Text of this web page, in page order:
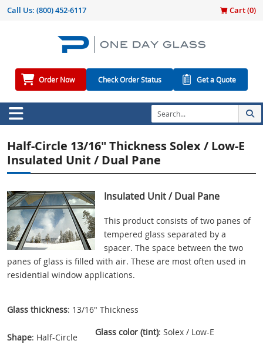
Call Us: (800) 452-6117 Cart (0)
Order Now Check Order Status Get a Quote
Half-Circle 13/16" Thickness Solex / Low-E
Insulated Unit / Dual Pane
Insulated Unit / Dual Pane
This product consists of two panes of
tempered glass separated by a
spacer. The space between the two
panes of glass is filled with air. These are most often used in
residential window applications.
Glass thickness: 13/16" Thickness
Shape: Half-Circle Glass color (tint): Solex / Low-E